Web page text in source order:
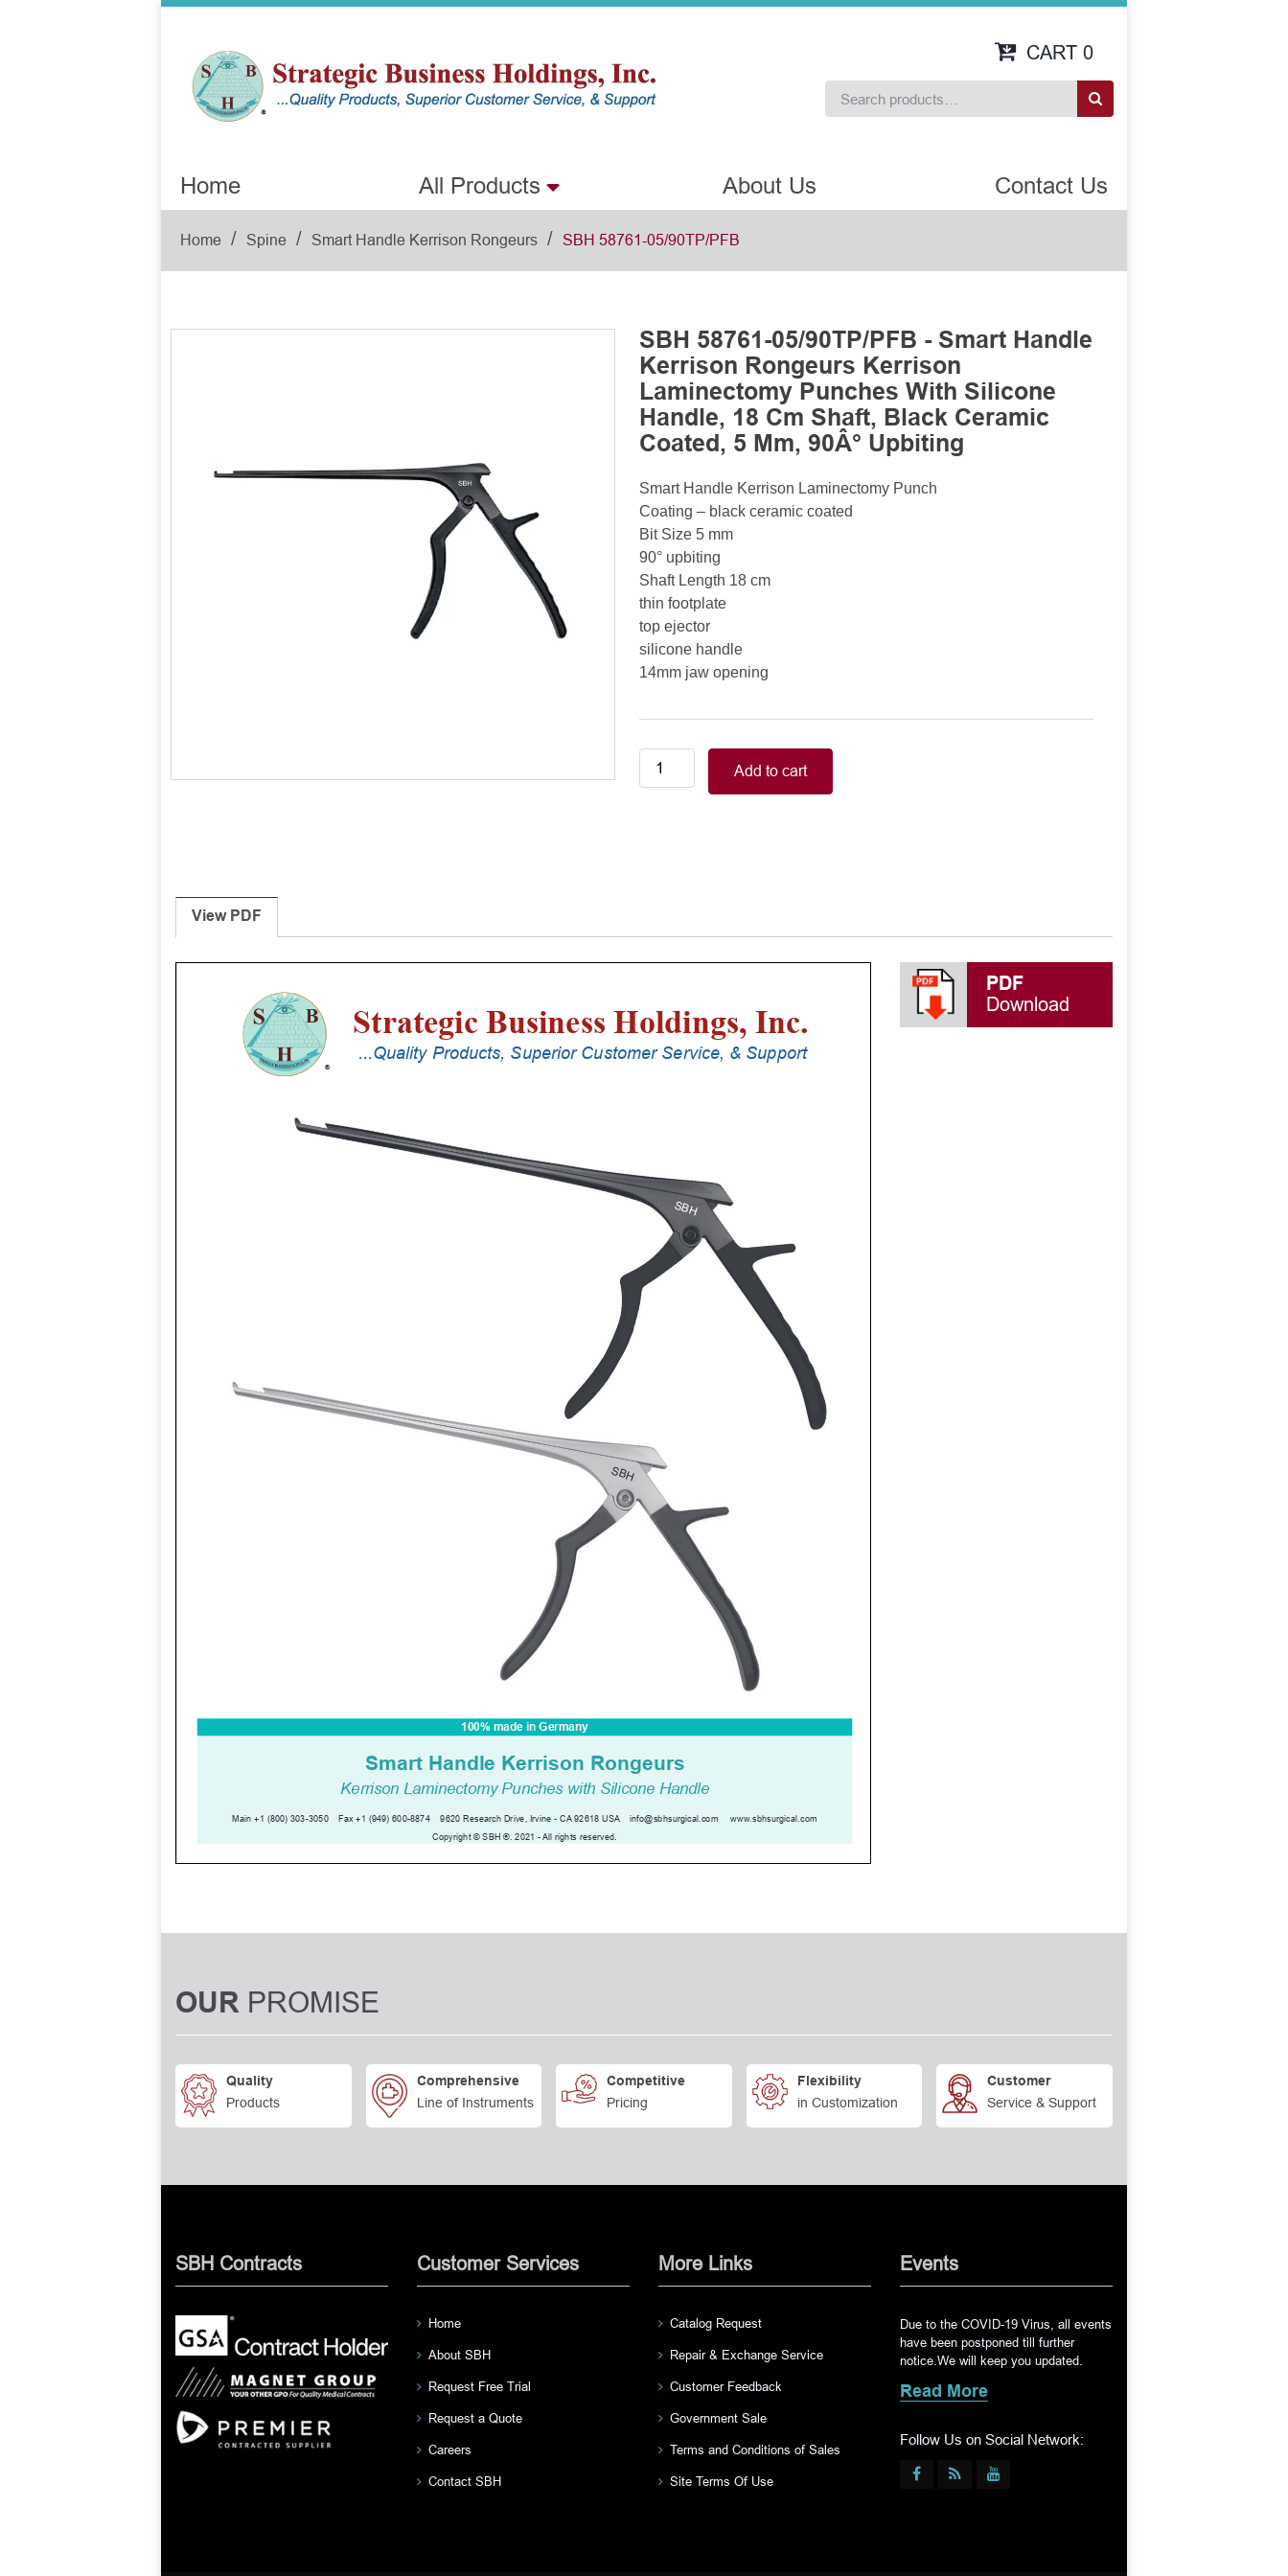
CART 0
Home All Products About Us Contact Us
Home / Spine / Smart Handle Kerrison Rongeurs / SBH 58761-05/90TP/PFB
SBH 58761-05/90TP/PFB - Smart Handle
Kerrison Rongeurs Kerrison
Laminectomy Punches With Silicone
Handle, 18 Cm Shaft, Black Ceramic
Coated, 5 Mm, 90Â° Upbiting
Smart Handle Kerrison Laminectomy Punch
Coating – black ceramic coated
Bit Size 5 mm
90° upbiting
Shaft Length 18 cm
thin footplate
top ejector
silicone handle
14mm jaw opening
Smart
Silicone
Handle,
Cm
Shaft,
Black
90Â°
Upbiting
quantity
Add to cart
View PDF
PDF
Download
OUR PROMISE
Quality
Products
Comprehensive
Line of Instruments
Competitive
Pricing
Flexibility
in Customization
Customer
Service & Support
SBH Contracts Customer Services
Home
About SBH
Request Free Trial
Request a Quote
Careers
Contact SBH
More Links
Catalog Request
Repair & Exchange Service
Customer Feedback
Government Sale
Terms and Conditions of Sales
Site Terms Of Use
Events
Due to the COVID-19 Virus, all events
have been postponed till further
notice.We will keep you updated.
Read More
Follow Us on Social Network: